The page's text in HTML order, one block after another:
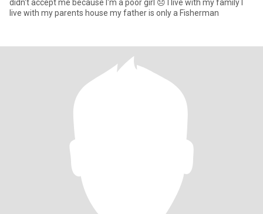
didn't accept me because I'm a poor girl 😞 I live with my family I
live with my parents house my father is only a Fisherman